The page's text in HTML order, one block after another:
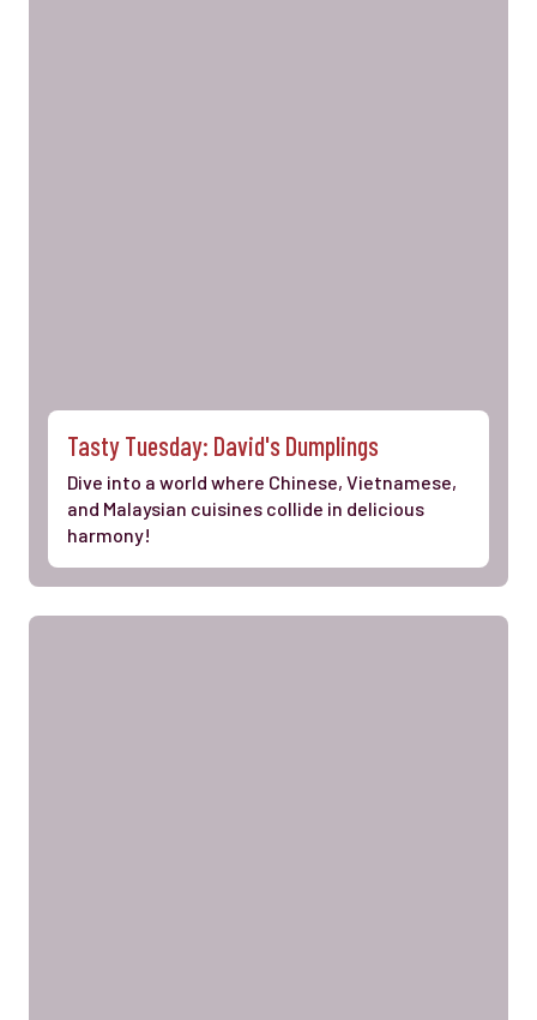
Tasty Tuesday: David's Dumplings
Dive into a world where Chinese, Vietnamese,
and Malaysian cuisines collide in delicious
harmony!